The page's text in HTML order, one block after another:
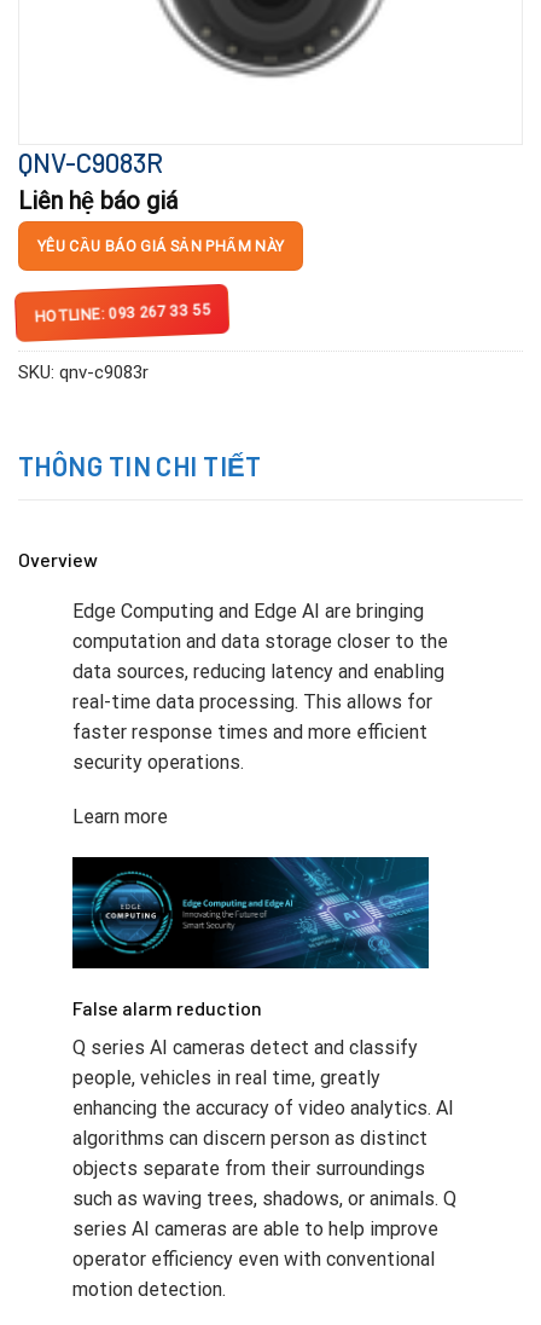
QNV-C9083R
Liên hệ báo giá
YÊU CẦU BÁO GIÁ SẢN PHẨM NÀY
HOTLINE: 093 267 33 55
SKU: qnv-c9083r
THÔNG TIN CHI TIẾT
Overview
Edge Computing and Edge AI are bringing
computation and data storage closer to the
data sources, reducing latency and enabling
real-time data processing. This allows for
faster response times and more efficient
security operations.
Learn more
False alarm reduction​
Q series AI cameras detect and classify
people, vehicles in real time, greatly
enhancing the accuracy of video analytics. AI
algorithms can discern person as distinct
objects separate from their surroundings
such as waving trees, shadows, or animals. Q
series AI cameras are able to help improve
operator efficiency even with conventional
motion detection.